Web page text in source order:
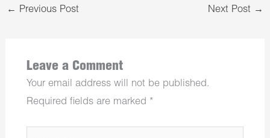
← Previous Post Next Post →
Leave a Comment
Your email address will not be published.
Required fields are marked *